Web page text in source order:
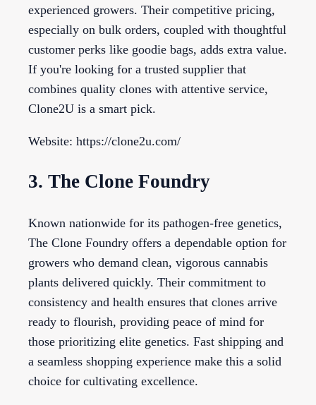
experienced growers. Their competitive pricing,
especially on bulk orders, coupled with thoughtful
customer perks like goodie bags, adds extra value.
If you're looking for a trusted supplier that
combines quality clones with attentive service,
Clone2U is a smart pick.
Website: https://clone2u.com/
3. The Clone Foundry
Known nationwide for its pathogen-free genetics,
The Clone Foundry offers a dependable option for
growers who demand clean, vigorous cannabis
plants delivered quickly. Their commitment to
consistency and health ensures that clones arrive
ready to flourish, providing peace of mind for
those prioritizing elite genetics. Fast shipping and
a seamless shopping experience make this a solid
choice for cultivating excellence.